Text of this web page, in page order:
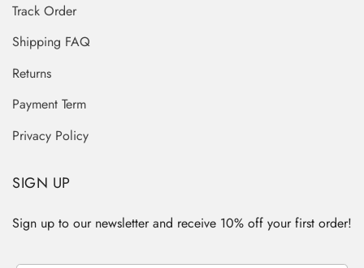
Track Order
Shipping FAQ
Returns
Payment Term
Privacy Policy
SIGN UP
Sign up to our newsletter and receive 10% off your first order!